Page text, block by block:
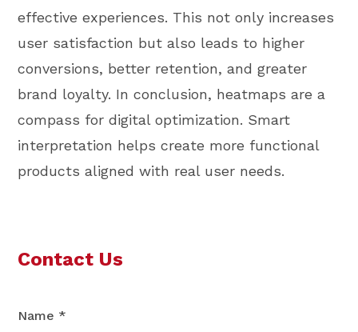
effective experiences. This not only increases
user satisfaction but also leads to higher
conversions, better retention, and greater
brand loyalty. In conclusion, heatmaps are a
compass for digital optimization. Smart
interpretation helps create more functional
products aligned with real user needs.
Contact Us
Name *